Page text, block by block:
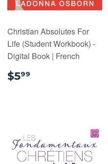
Christian Absolutes For
Life (Student Workbook) -
Digital Book | French
$599